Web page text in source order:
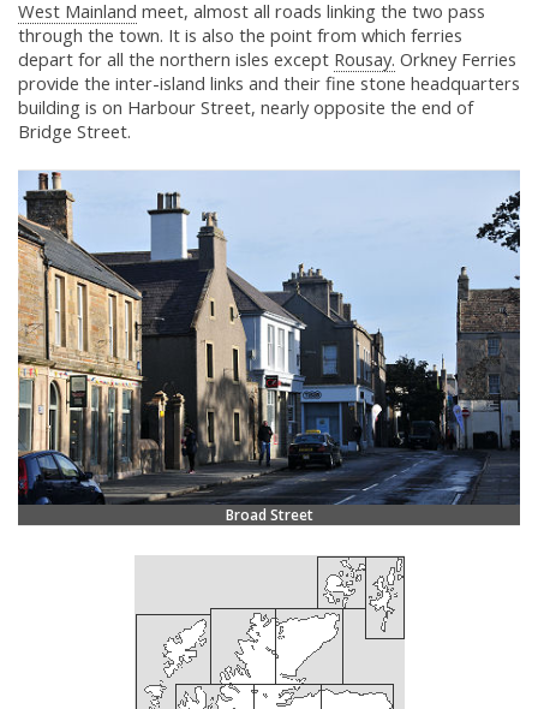
West Mainland meet, almost all roads linking the two pass
through the town. It is also the point from which ferries
depart for all the northern isles except Rousay. Orkney Ferries
provide the inter-island links and their fine stone headquarters
building is on Harbour Street, nearly opposite the end of
Bridge Street.
Broad Street